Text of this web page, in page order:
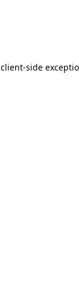
client-side